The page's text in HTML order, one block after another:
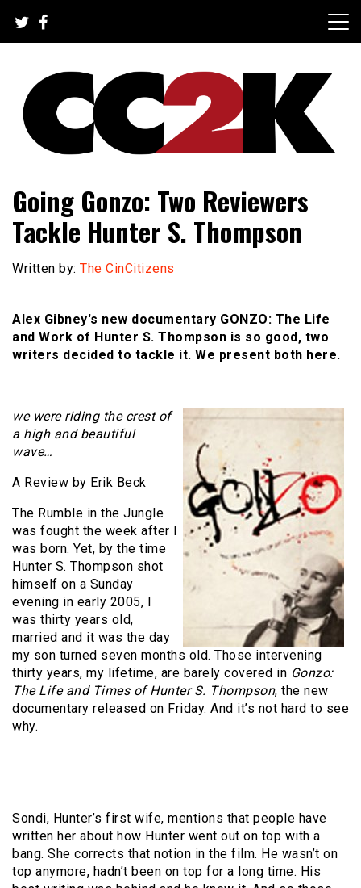
content
CC2K
Going Gonzo: Two Reviewers
Tackle Hunter S. Thompson
Written by: The CinCitizens
Alex Gibney's new documentary GONZO: The Life
and Work of Hunter S. Thompson is so good, two
writers decided to tackle it. We present both here.
we were riding the crest of
a high and beautiful
wave…
A Review by Erik Beck
The Rumble in the Jungle
was fought the week after I
was born. Yet, by the time
Hunter S. Thompson shot
himself on a Sunday
evening in early 2005, I
was thirty years old,
married and it was the day
my son turned seven months old. Those intervening
thirty years, my lifetime, are barely covered in Gonzo:
The Life and Times of Hunter S. Thompson, the new
documentary released on Friday. And it’s not hard to see
why.
Sondi, Hunter’s first wife, mentions that people have
written her about how Hunter went out on top with a
bang. She corrects that notion in the film. He wasn’t on
top anymore, hadn’t been on top for a long time. His